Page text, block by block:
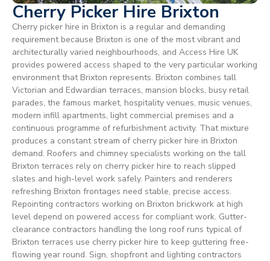
Cherry Picker Hire Brixton
Cherry picker hire in Brixton is a regular and demanding
requirement because Brixton is one of the most vibrant and
architecturally varied neighbourhoods, and Access Hire UK
provides powered access shaped to the very particular working
environment that Brixton represents. Brixton combines tall
Victorian and Edwardian terraces, mansion blocks, busy retail
parades, the famous market, hospitality venues, music venues,
modern infill apartments, light commercial premises and a
continuous programme of refurbishment activity. That mixture
produces a constant stream of cherry picker hire in Brixton
demand. Roofers and chimney specialists working on the tall
Brixton terraces rely on cherry picker hire to reach slipped
slates and high-level work safely. Painters and renderers
refreshing Brixton frontages need stable, precise access.
Repointing contractors working on Brixton brickwork at high
level depend on powered access for compliant work. Gutter-
clearance contractors handling the long roof runs typical of
Brixton terraces use cherry picker hire to keep guttering free-
flowing year round. Sign, shopfront and lighting contractors